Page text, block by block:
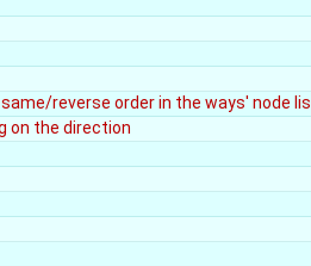
reverse order in the ways' node
on the direction